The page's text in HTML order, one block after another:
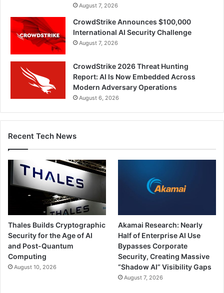
August 7, 2026
CrowdStrike Announces $100,000
International AI Security Challenge
August 7, 2026
CrowdStrike 2026 Threat Hunting
Report: AI Is Now Embedded Across
Modern Adversary Operations
August 6, 2026
Recent Tech News
Thales Builds Cryptographic
Security for the Age of AI
and Post-Quantum
Computing
August 10, 2026
Akamai Research: Nearly
Half of Enterprise AI Use
Bypasses Corporate
Security, Creating Massive
“Shadow AI” Visibility Gaps
August 7, 2026